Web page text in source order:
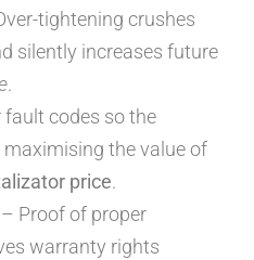
tightening crushes
silently increases future
.
fault codes so the
the value of
price.
– Proof of proper
warranty rights